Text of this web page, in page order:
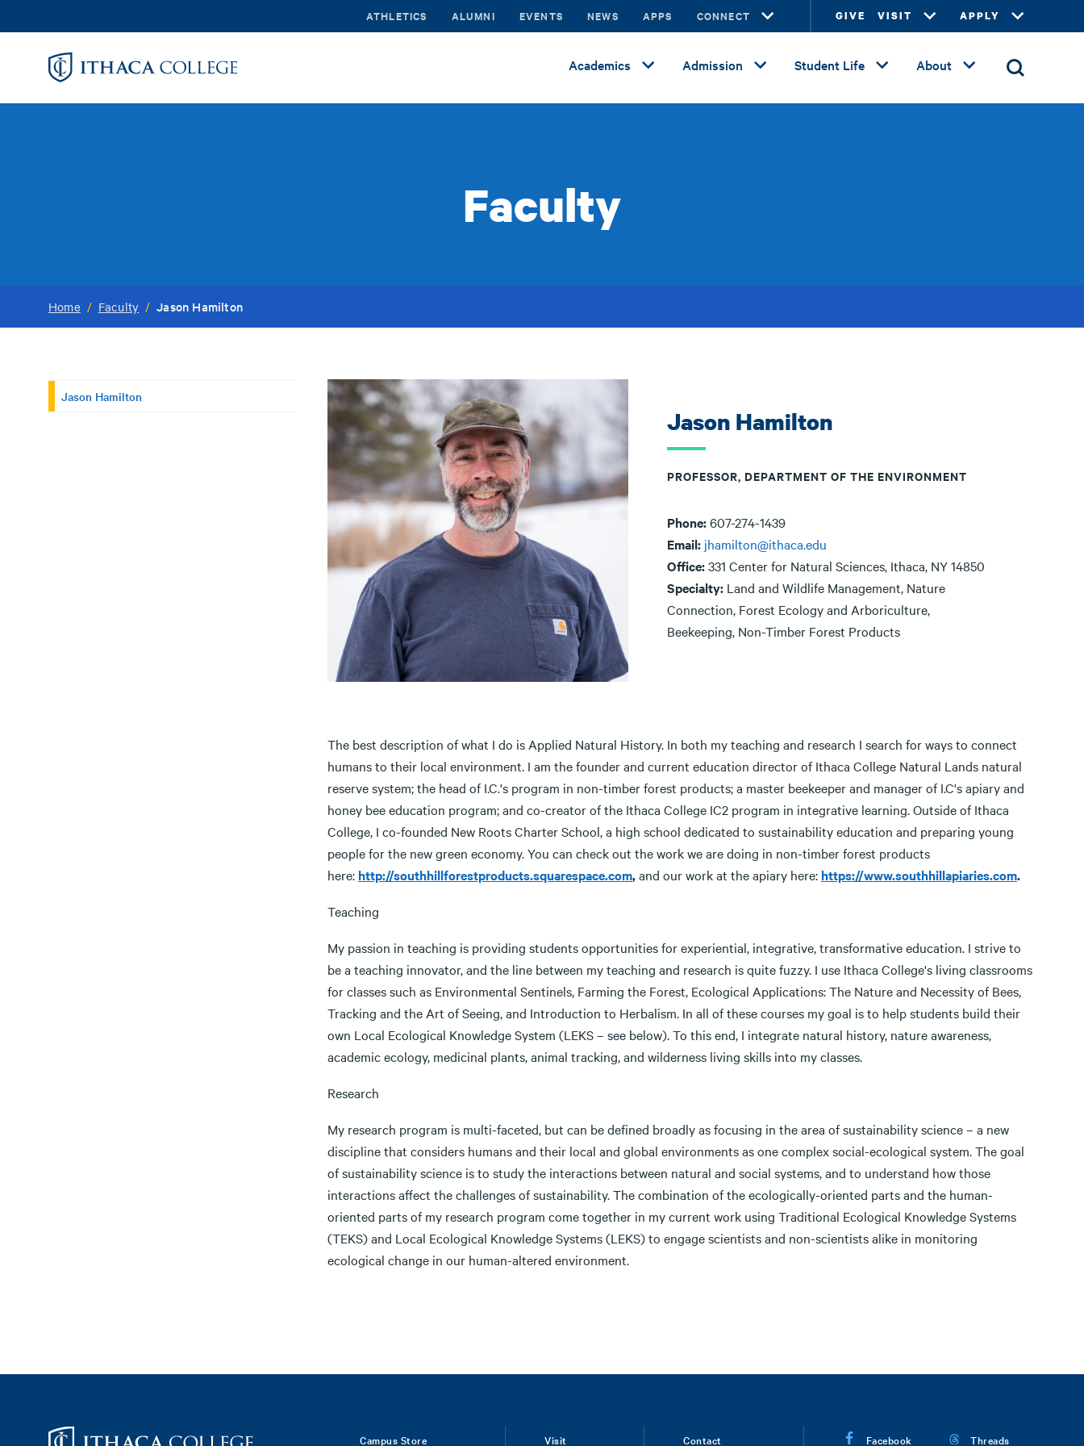
to
ATHLETICS ALUMNI EVENTS NEWS APPS CONNECT GIVE VISIT APPLY
Academics Admission Student Life About
Faculty
Home / Faculty / Jason Hamilton
Jason Hamilton
Jason Hamilton
PROFESSOR, DEPARTMENT OF THE ENVIRONMENT
Phone:607-274-1439
Email: jhamilton@ithaca.edu
Office:331 Center for Natural Sciences, Ithaca, NY 14850
Specialty: Land and Wildlife Management, Nature
Connection, Forest Ecology and Arboriculture,
Beekeeping, Non-Timber Forest Products
The best description of what I do is Applied Natural History. In both my teaching and research I search for ways to connect
humans to their local environment. I am the founder and current education director of Ithaca College Natural Lands natural
reserve system; the head of I.C.'s program in non-timber forest products; a master beekeeper and manager of I.C's apiary and
honey bee education program; and co-creator of the Ithaca College IC2 program in integrative learning. Outside of Ithaca
College, I co-founded New Roots Charter School, a high school dedicated to sustainability education and preparing young
people for the new green economy. You can check out the work we are doing in non-timber forest products
here: http://southhillforestproducts.squarespace.com,and our work at the apiary here: https://www.southhillapiaries.com.
Teaching
My passion in teaching is providing students opportunities for experiential, integrative, transformative education. I strive to
be a teaching innovator, and the line between my teaching and research is quite fuzzy. I use Ithaca College's living classrooms
for classes such as Environmental Sentinels, Farming the Forest, Ecological Applications: The Nature and Necessity of Bees,
Tracking and the Art of Seeing, and Introduction to Herbalism. In all of these courses my goal is to help students build their
own Local Ecological Knowledge System (LEKS – see below). To this end, I integrate natural history, nature awareness,
academic ecology, medicinal plants, animal tracking, and wilderness living skills into my classes.
Research
My research program is multi-faceted, but can be defined broadly as focusing in the area of sustainability science – a new
discipline that considers humans and their local and global environments as one complex social-ecological system. The goal
of sustainability science is to study the interactions between natural and social systems, and to understand how those
interactions affect the challenges of sustainability. The combination of the ecologically-oriented parts and the human-
oriented parts of my research program come together in my current work using Traditional Ecological Knowledge Systems
(TEKS) and Local Ecological Knowledge Systems (LEKS) to engage scientists and non-scientists alike in monitoring
ecological change in our human-altered environment.
Campus Store Visit Contact Facebook Threads